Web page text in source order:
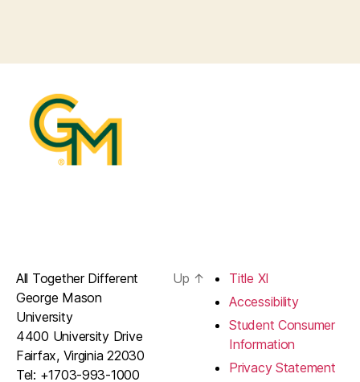
All Together Different
George Mason
University
4400 University Drive
Fairfax, Virginia 22030
Tel: +1703-993-1000
Up ↑
Title XI
Accessibility
Student Consumer
Information
Privacy Statement